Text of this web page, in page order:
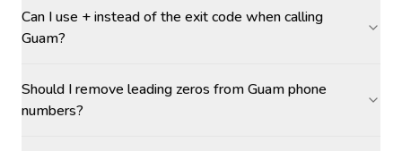
Can I use + instead of the exit code when calling
Guam?
Should I remove leading zeros from Guam phone
numbers?